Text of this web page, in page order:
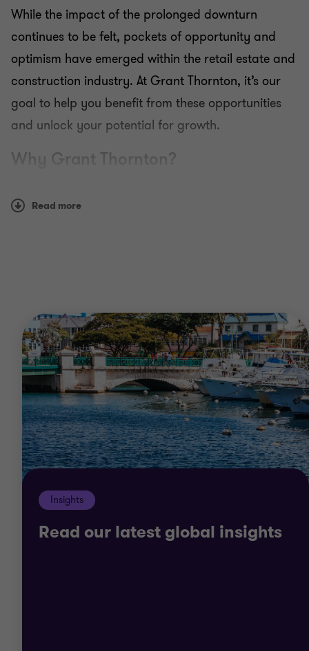
While the impact of the prolonged downturn
continues to be felt, pockets of opportunity and
optimism have emerged within the retail estate and
construction industry. At Grant Thornton, it’s our
goal to help you benefit from these opportunities
and unlock your potential for growth.
Why Grant Thornton?
Many of our sector specialists have worked within
the retail and construction industry themselves,
We’ll also work with you to identify new funding
sources, reduce your risk levels and structure your
returns. Our commercial approach to the needs of
your organisation will give you the best possible
chance of success in today’s market.
Our teams understand that your business is
unique. We’ll take the time to get to know you and
your organisation so we can deliver tailor-made
solutions.
Read more
Insights
Read our latest global insights